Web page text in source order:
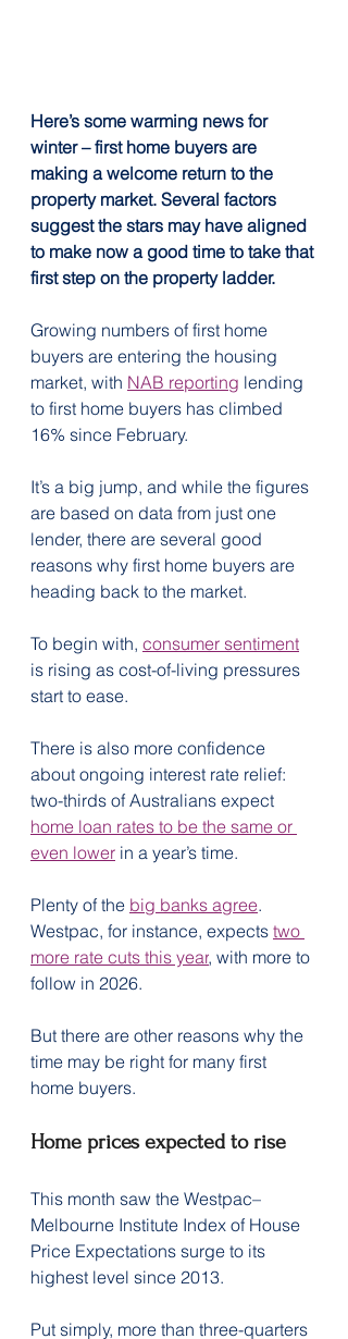
Here’s some warming news for
winter – first home buyers are
making a welcome return to the
property market. Several factors
suggest the stars may have aligned
to make now a good time to take that
first step on the property ladder.
Growing numbers of first home
buyers are entering the housing
market, with NAB reporting lending
to first home buyers has climbed
16% since February.
It’s a big jump, and while the figures
are based on data from just one
lender, there are several good
reasons why first home buyers are
heading back to the market.
To begin with, consumer sentiment
is rising as cost-of-living pressures
start to ease.
There is also more confidence
about ongoing interest rate relief:
two-thirds of Australians expect
home loan rates to be the same or
even lower in a year’s time.
Plenty of the big banks agree.
Westpac, for instance, expects two
more rate cuts this year, with more to
follow in 2026.
But there are other reasons why the
time may be right for many first
home buyers.
Home prices expected to rise
This month saw the Westpac–
Melbourne Institute Index of House
Price Expectations surge to its
highest level since 2013.
Put simply, more than three-quarters